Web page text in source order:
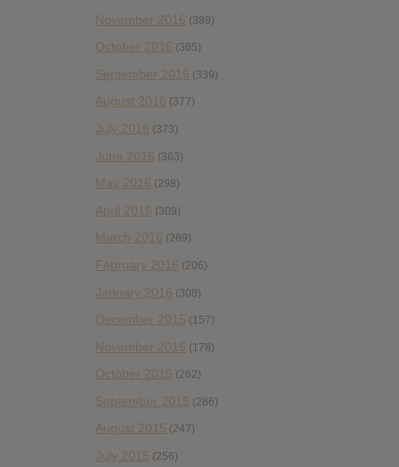
November 2016 (389)
October 2016 (365)
September 2016 (339)
August 2016 (377)
July 2016 (373)
June 2016 (363)
May 2016 (298)
April 2016 (309)
March 2016 (289)
February 2016 (206)
January 2016 (308)
December 2015 (157)
November 2015 (178)
October 2015 (262)
September 2015 (286)
August 2015 (247)
July 2015 (256)